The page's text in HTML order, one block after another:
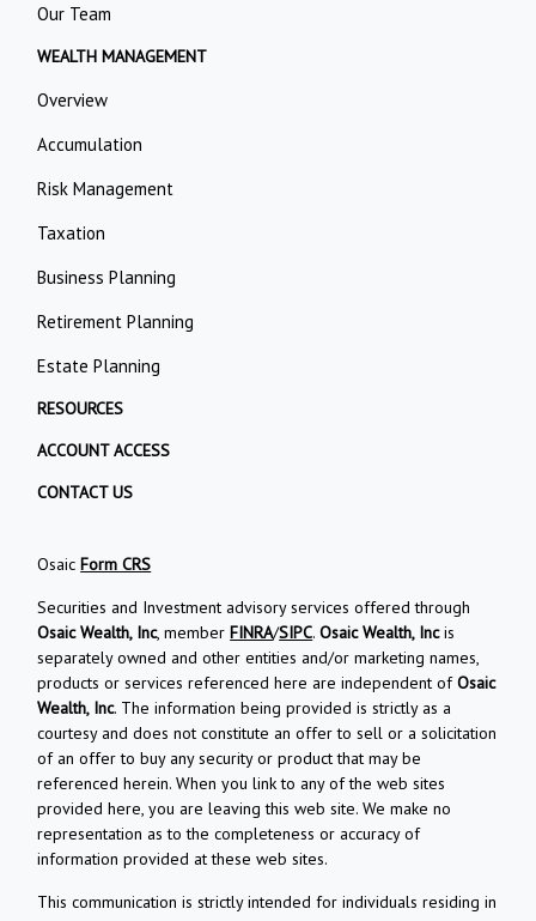
Our Team
WEALTH MANAGEMENT
Overview
Accumulation
Risk Management
Taxation
Business Planning
Retirement Planning
Estate Planning
RESOURCES
ACCOUNT ACCESS
CONTACT US
OsaicForm CRS
Securities and Investment advisory services offered through
Osaic Wealth, Inc, memberFINRA/SIPC.Osaic Wealth, Incis
separately owned and other entities and/or marketing names,
products or services referenced here are independent ofOsaic
Wealth, Inc. The information being provided is strictly as a
courtesy and does not constitute an offer to sell or a solicitation
of an offer to buy any security or product that may be
referenced herein. When you link to any of the web sites
provided here, you are leaving this web site. We make no
representation as to the completeness or accuracy of
information provided at these web sites.
This communication is strictly intended for individuals residing in